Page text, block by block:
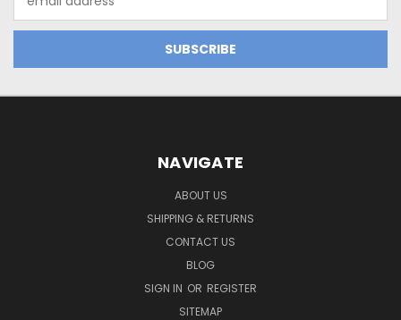
Address
NAVIGATE
ABOUT US
SHIPPING & RETURNS
CONTACT US
BLOG
SIGN IN OR REGISTER
SITEMAP